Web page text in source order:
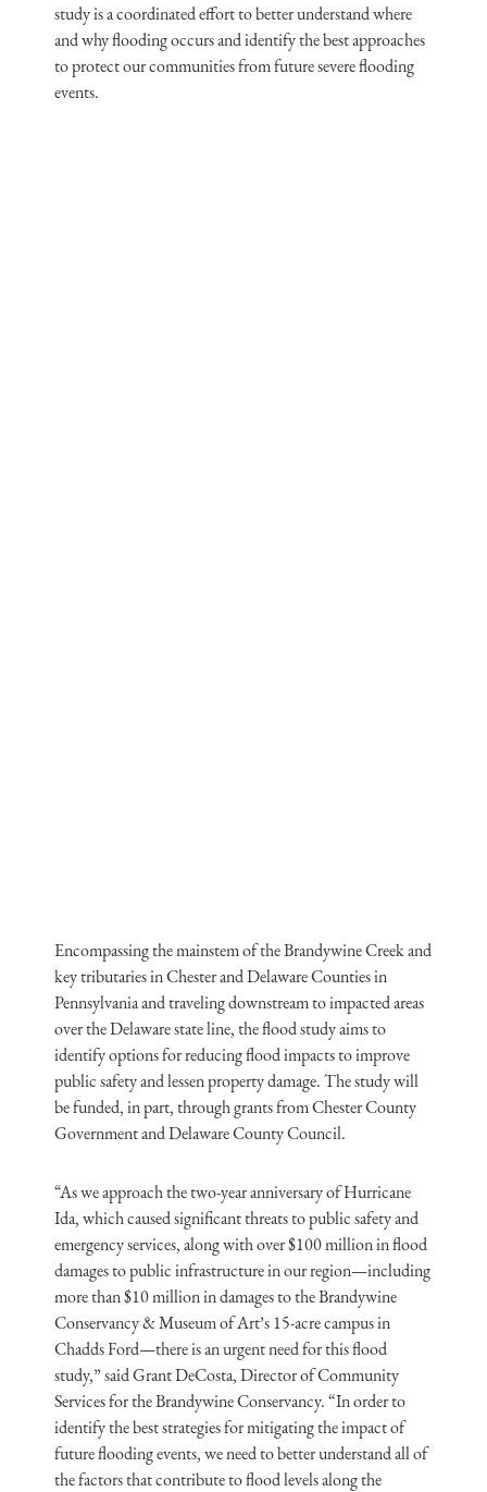
study is a coordinated effort to better understand where
and why flooding occurs and identify the best approaches
to protect our communities from future severe flooding
events.
Encompassing the mainstem of the Brandywine Creek and
key tributaries in Chester and Delaware Counties in
Pennsylvania and traveling downstream to impacted areas
over the Delaware state line, the flood study aims to
identify options for reducing flood impacts to improve
public safety and lessen property damage. The study will
be funded, in part, through grants from Chester County
Government and Delaware County Council.
“As we approach the two-year anniversary of Hurricane
Ida, which caused significant threats to public safety and
emergency services, along with over $100 million in flood
damages to public infrastructure in our region—including
more than $10 million in damages to the Brandywine
Conservancy & Museum of Art’s 15-acre campus in
Chadds Ford—there is an urgent need for this flood
study,” said Grant DeCosta, Director of Community
Services for the Brandywine Conservancy. “In order to
identify the best strategies for mitigating the impact of
future flooding events, we need to better understand all of
the factors that contribute to flood levels along the